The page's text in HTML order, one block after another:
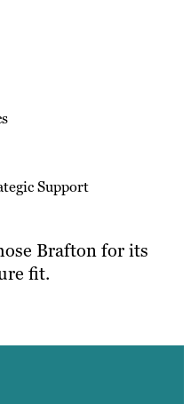
Support
Brafton for its
fit.